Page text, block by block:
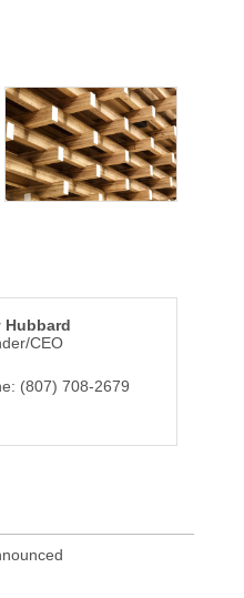
Hubbard
CEO
(807) 708-2679